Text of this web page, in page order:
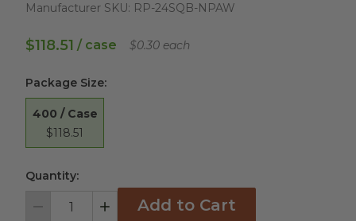
Manufacturer SKU: RP-24SQB-NPAW
$118.51 / case $0.30 each
Package Size:
400 / Case
$118.51
Quantity:
Decrement IncrementAdd to Cart